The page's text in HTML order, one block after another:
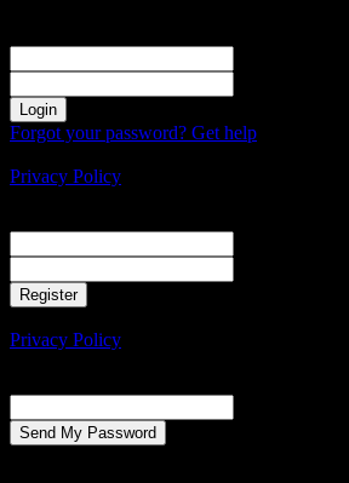
Forgot your password? Get help
Privacy Policy
Privacy Policy